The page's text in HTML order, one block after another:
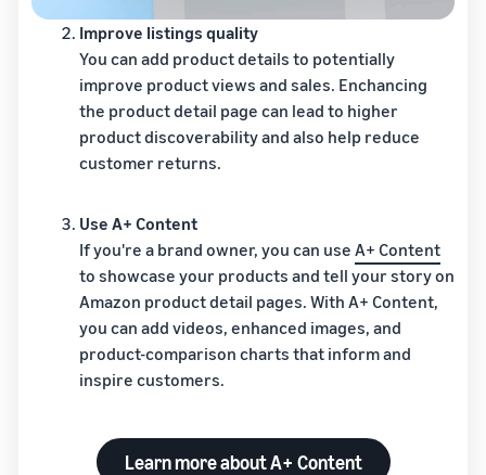
Improve listings quality
You can add product details to potentially
improve product views and sales. Enchancing
the product detail page can lead to higher
product discoverability and also help reduce
customer returns.
Use A+ Content
If you're a brand owner, you can use A+ Content
to showcase your products and tell your story on
Amazon product detail pages. With A+ Content,
you can add videos, enhanced images, and
product-comparison charts that inform and
inspire customers.
Learn more about A+ Content